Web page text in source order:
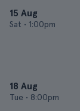
15 Aug
Sat • 1:00pm
18 Aug
Tue • 8:00pm